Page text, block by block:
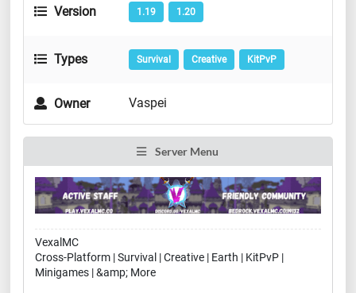
Version 1.19 1.20
Types Survival Creative KitPvP
Owner Vaspei
Server Menu
VexalMC
Cross-Platform | Survival | Creative | Earth | KitPvP |
Minigames | &amp; More